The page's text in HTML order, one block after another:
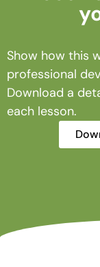
Show how this
professional
Download a
each lesson.